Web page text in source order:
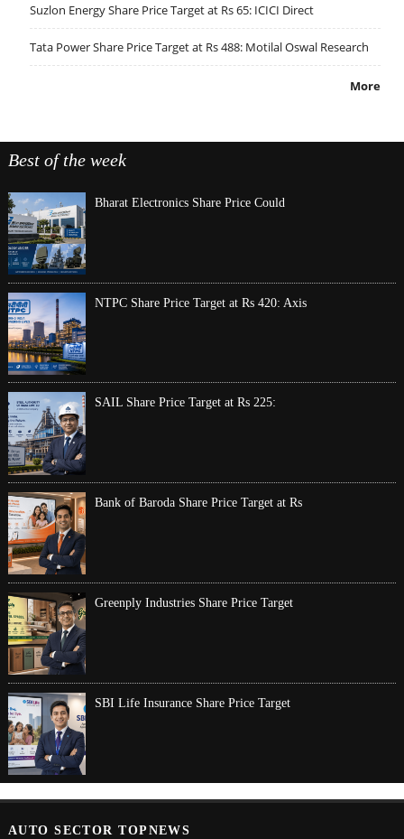
Suzlon Energy Share Price Target at Rs 65: ICICI Direct
Tata Power Share Price Target at Rs 488: Motilal Oswal Research
More
Best of the week
Bharat Electronics Share Price Could
NTPC Share Price Target at Rs 420: Axis
SAIL Share Price Target at Rs 225:
Bank of Baroda Share Price Target at Rs
Greenply Industries Share Price Target
SBI Life Insurance Share Price Target
AUTO SECTOR TOPNEWS